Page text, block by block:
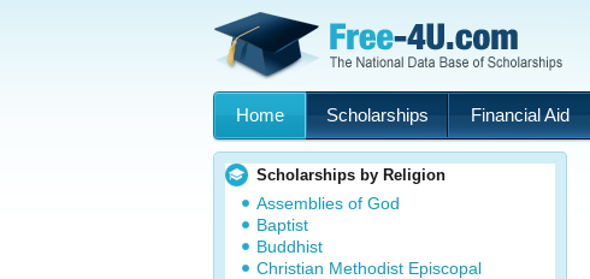
Home Scholarships Financial Aid
Scholarships by Religion
Assemblies of God
Baptist
Buddhist
Christian Methodist Episcopal